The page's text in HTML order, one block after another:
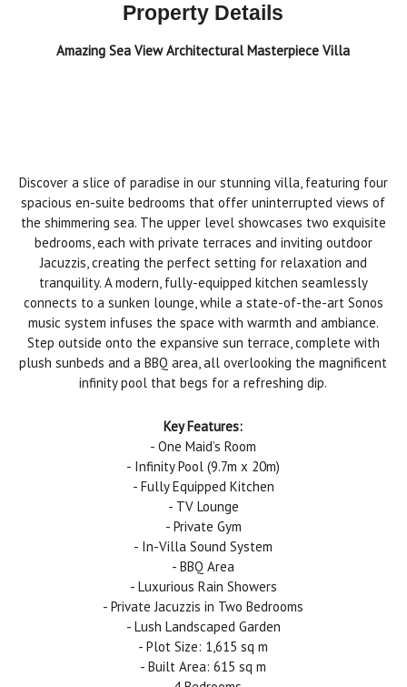
Property Details
Amazing Sea View Architectural Masterpiece Villa
Discover a slice of paradise in our stunning villa, featuring four
spacious en-suite bedrooms that offer uninterrupted views of
the shimmering sea. The upper level showcases two exquisite
bedrooms, each with private terraces and inviting outdoor
Jacuzzis, creating the perfect setting for relaxation and
tranquility. A modern, fully-equipped kitchen seamlessly
connects to a sunken lounge, while a state-of-the-art Sonos
music system infuses the space with warmth and ambiance.
Step outside onto the expansive sun terrace, complete with
plush sunbeds and a BBQ area, all overlooking the magnificent
infinity pool that begs for a refreshing dip.
Key Features:
- One Maid’s Room
- Infinity Pool (9.7m x 20m)
- Fully Equipped Kitchen
- TV Lounge
- Private Gym
- In-Villa Sound System
- BBQ Area
- Luxurious Rain Showers
- Private Jacuzzis in Two Bedrooms
- Lush Landscaped Garden
- Plot Size: 1,615 sq m
- Built Area: 615 sq m